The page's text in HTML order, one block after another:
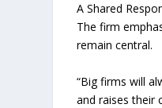
A Shared
The firm
remain central.
“Big firms will
and raises their